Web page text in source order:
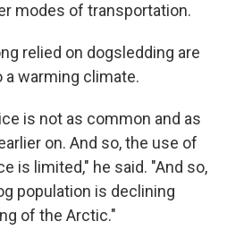
modes of transportation.
relied on dogsledding are
a warming climate.
is not as common and as
on. And so, the use of
is limited," he said. "And so,
population is declining
of the Arctic."